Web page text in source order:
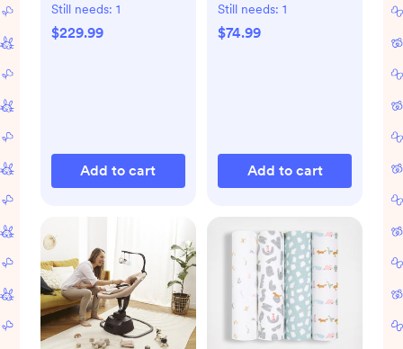
Still needs: 1
$229.99
Add to cart
Still needs: 1
$74.99
Add to cart